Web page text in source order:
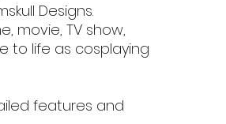
Designs.
movie, TV show,
to life as cosplaying
features and